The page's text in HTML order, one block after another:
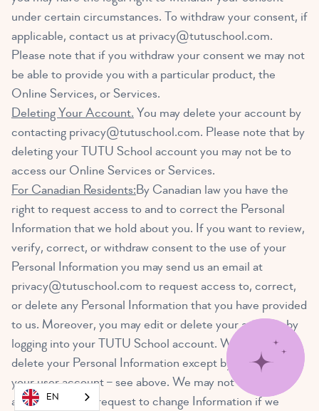
under certain circumstances. To withdraw your consent, if
applicable, contact us at privacy@tutuschool.com.
Please note that if you withdraw your consent we may not
be able to provide you with a particular product, the
Online Services, or Services.
Deleting Your Account. You may delete your account by
contacting privacy@tutuschool.com. Please note that by
deleting your TUTU School account you may not be to
access our Online Services or Services.
For Canadian Residents:By Canadian law you have the
right to request access to and to correct the Personal
Information that we hold about you. If you want to review,
verify, correct, or withdraw consent to the use of your
Personal Information you may send us an email at
privacy@tutuschool.com to request access to, correct,
or delete any Personal Information that you have provided
to us. Moreover, you may edit or delete your account by
logging into your TUTU School account. We cannot
delete your Personal Information except by also deleting
your user account – see above. We may not
accommodate a request to change Information if we
EN